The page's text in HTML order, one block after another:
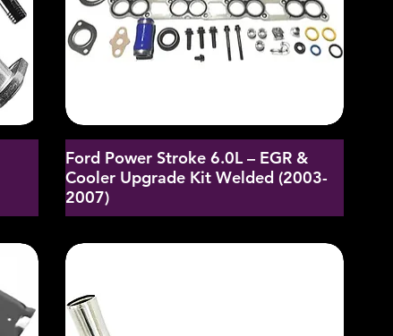
Ford Power Stroke 6.0L – EGR &
Cooler Upgrade Kit Welded (2003-
2007)